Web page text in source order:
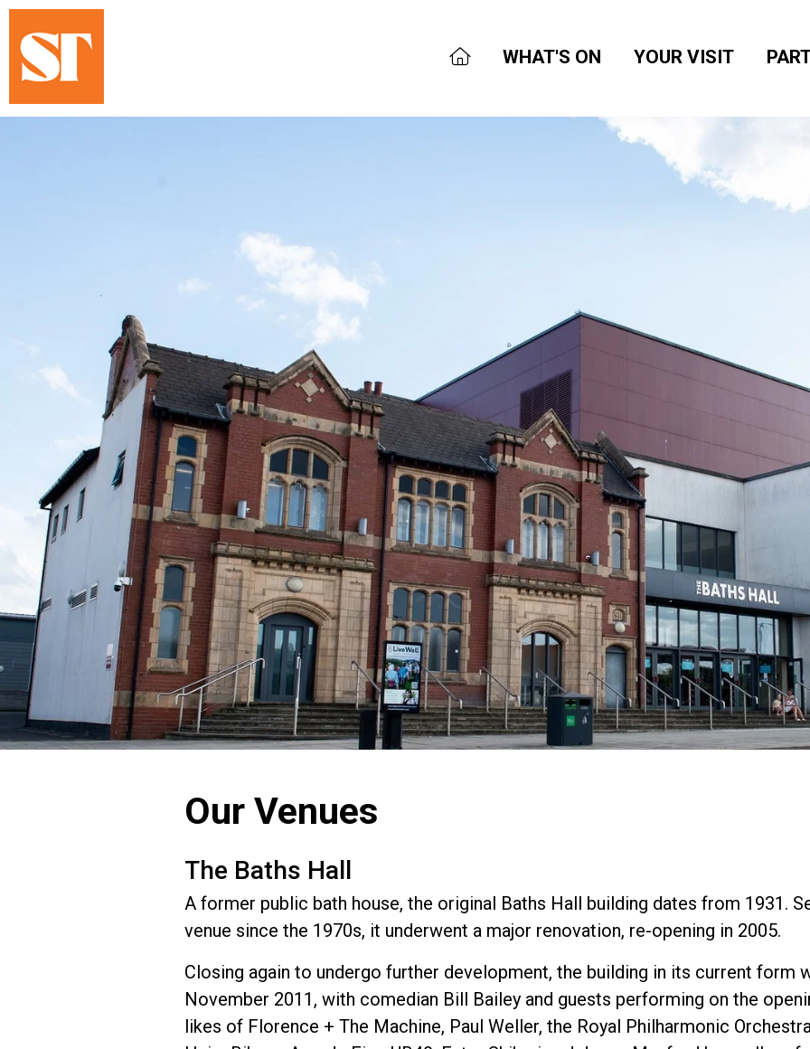
WHAT'S ON YOUR VISIT
Our Venues
The Baths Hall
A former public bath house, the original Baths Hall building dates from 1931.
venue since the 1970s, it underwent a major renovation, re-opening in 2005.
Closing again to undergo further development, the building in its current form
November 2011, with comedian Bill Bailey and guests performing on the
likes of Florence + The Machine, Paul Weller, the Royal Philharmonic